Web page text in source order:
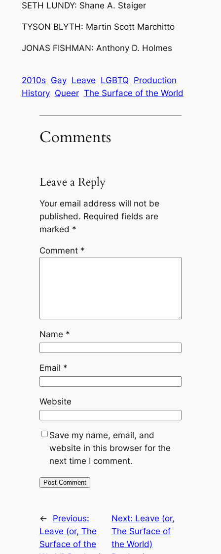
SETH LUNDY: Shane A. Staiger
TYSON BLYTH: Martin Scott Marchitto
JONAS FISHMAN: Anthony D. Holmes
2010s Gay Leave LGBTQ Production
History Queer The Surface of the World
Comments
Leave a Reply
Your email address will not be
published. Required fields are
marked *
Comment *
Name *
Email *
Website
Save my name, email, and
website in this browser for the
next time I comment.
←
Previous:
Leave (or, The
Surface of the
Next: Leave (or,
The Surface of
the World)